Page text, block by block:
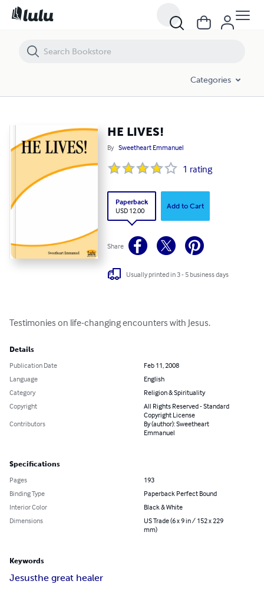
Categories
HE LIVES!
By Sweetheart Emmanuel
1 rating
Paperback
USD 12.00
Add to Cart
Share
Usually printed in 3 - 5 business days
Testimonies on life-changing encounters with Jesus.
Details
Publication Date
Feb 11, 2008
Language
English
Category
Religion & Spirituality
Copyright
All Rights Reserved - Standard
Copyright License
Contributors
By (author): Sweetheart
Emmanuel
Specifications
Pages
193
Binding Type
Paperback Perfect Bound
Interior Color
Black & White
Dimensions
US Trade (6 x 9 in / 152 x 229
mm)
Keywords
Jesusthe great healer
HE LIVES!